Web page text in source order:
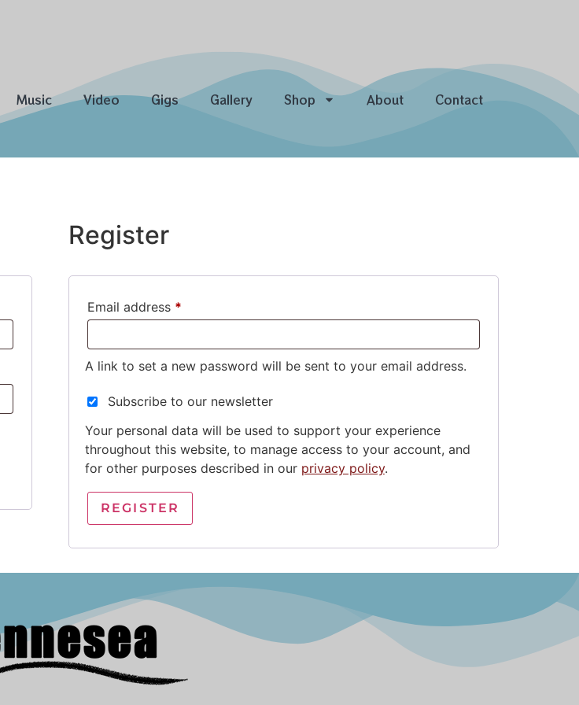
Music Video Gigs Gallery Shop About Contact
Register
Email address *
A link to set a new password will be sent to your email address.
Subscribe to our newsletter
Your personal data will be used to support your experience
throughout this website, to manage access to your account, and
for other purposes described in our privacy policy.
REGISTER